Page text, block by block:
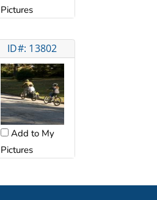
Pictures
ID#: 13802
Add to My
Pictures